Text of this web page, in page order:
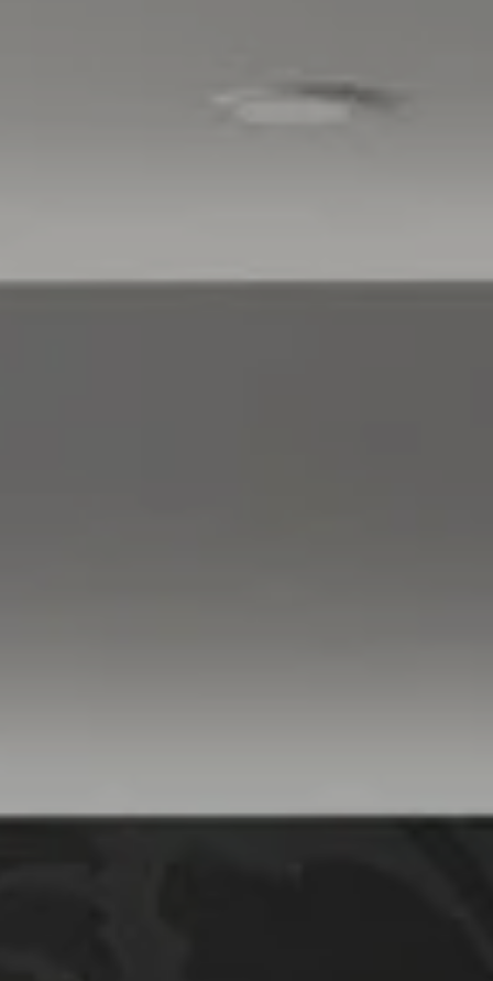
Elin Matter | CA DRE#